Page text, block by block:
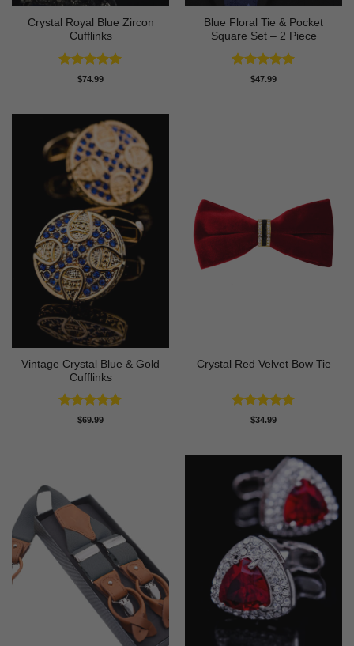
Crystal Royal Blue Zircon
Cufflinks
Rated5
$74.99
Blue Floral Tie & Pocket
Square Set – 2 Piece
Rated5
$47.99
Vintage Crystal Blue & Gold
Cufflinks
Rated4.86
$69.99
Crystal Red Velvet Bow Tie
Rated4.67
$34.99